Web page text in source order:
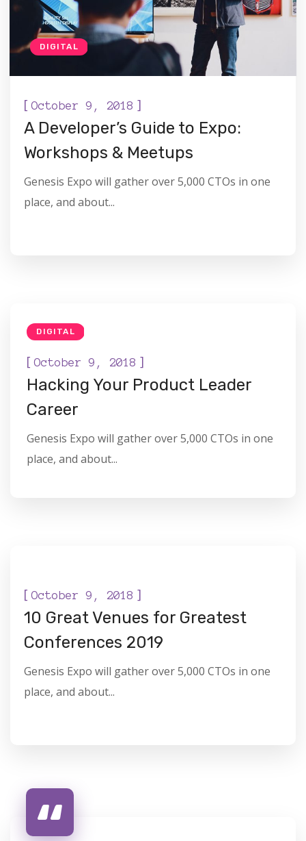
DIGITAL
[October 9, 2018 ]
A Developer’s Guide to Expo:
Workshops & Meetups
Genesis Expo will gather over 5,000 CTOs in one
place, and about...
DIGITAL
[October 9, 2018 ]
Hacking Your Product Leader
Career
Genesis Expo will gather over 5,000 CTOs in one
place, and about...
[October 9, 2018 ]
10 Great Venues for Greatest
Conferences 2019
Genesis Expo will gather over 5,000 CTOs in one
place, and about...